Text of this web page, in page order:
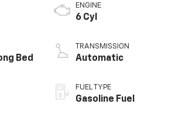
Bed
ENGINE
6 Cyl
TRANSMISSION
Automatic
FUEL TYPE
Gasoline Fuel